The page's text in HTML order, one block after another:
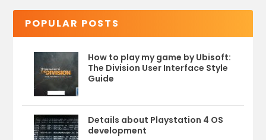
POPULAR POSTS
How to play my game by Ubisoft:
The Division User Interface Style
Guide
Details about Playstation 4 OS
development